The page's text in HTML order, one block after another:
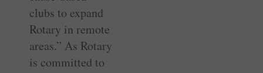
clubs to expand
Rotary in remote
areas.” As Rotary
is committed to